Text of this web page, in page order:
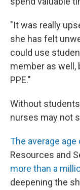
"It was really
she has felt
could use
member as well,
PPE."
Without
nurses may not
The average age
Resources and
more than a
deepening the